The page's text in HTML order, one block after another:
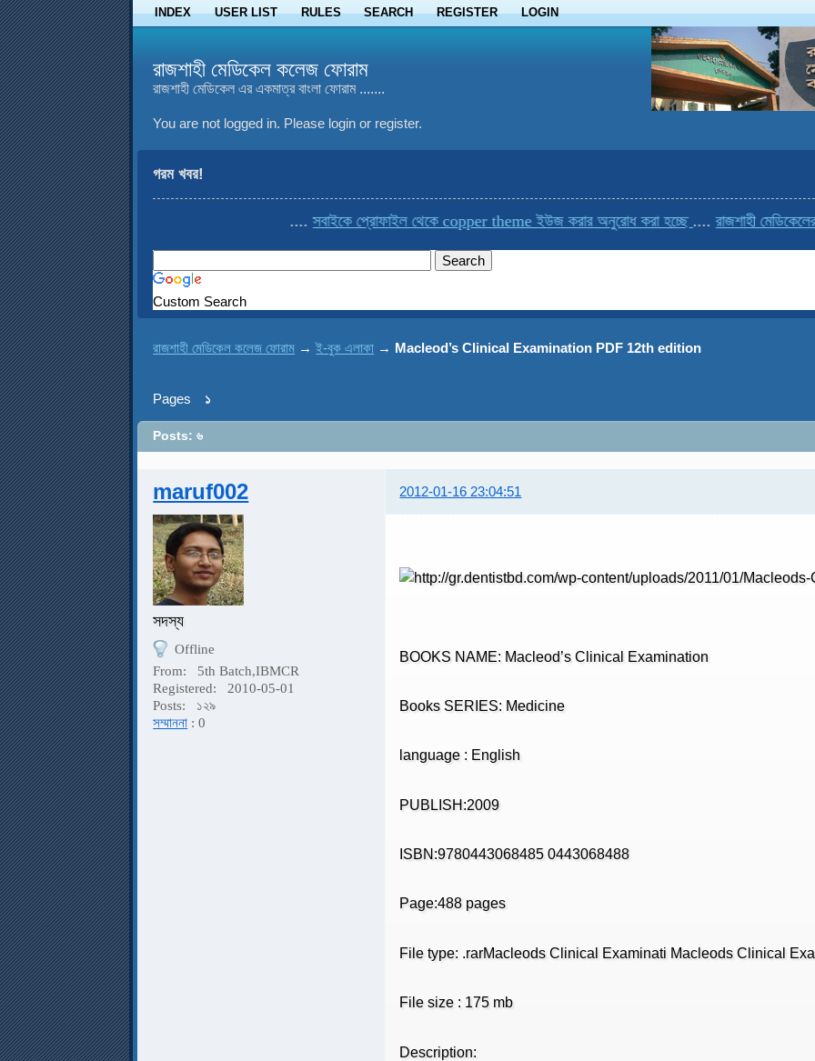
INDEX USER LIST RULES SEARCH REGISTER LOGIN
রাজশাহী মেডিকেল কলেজ ফোরাম
রাজশাহী মেডিকেল এর একমাত্র বাংলা ফোরাম .......
You are not logged in. Please login or register.
গরম খবর!
সবাইকে প্রোফাইল থেকে copper theme ইউজ করার অনুরোধ করা হচ্ছে....রাজশাহী মেডিকেলের একমাত্র
Custom Search
রাজশাহী মেডিকেল কলেজ ফোরাম →ই-বুক এলাকা → Macleod’s Clinical Examination PDF 12th edition
Pages ১
Posts: ৬
maruf002 2012-01-16 23:04:51
সদস্য
Offline
From:
5th Batch,IBMCR
Registered:
2010-05-01
Posts:
১২৯
সম্মাননা : 0
BOOKS NAME: Macleod’s Clinical Examination
Books SERIES: Medicine
language : English
PUBLISH:2009
ISBN:9780443068485 0443068488
Page:488 pages
File type: .rarMacleods Clinical Examinati Macleods Clinical
File size : 175 mb
Description: